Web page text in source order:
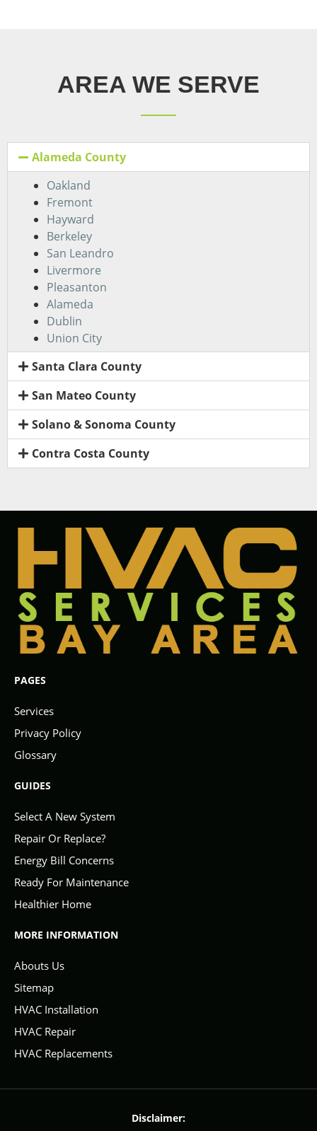
AREA WE SERVE
Alameda County
Oakland
Fremont
Hayward
Berkeley
San Leandro
Livermore
Pleasanton
Alameda
Dublin
Union City
Santa Clara County
San Mateo County
Solano & Sonoma County
Contra Costa County
PAGES
Services
Privacy Policy
Glossary
GUIDES
Select A New System
Repair Or Replace?
Energy Bill Concerns
Ready For Maintenance
Healthier Home
MORE INFORMATION
Abouts Us
Sitemap
HVAC Installation
HVAC Repair
HVAC Replacements
Disclaimer: